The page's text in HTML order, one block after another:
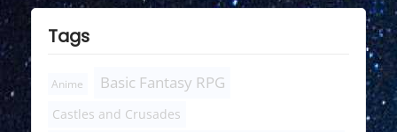
Tags
Anime Basic Fantasy RPG
Castles and Crusades